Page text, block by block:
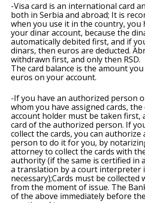
-Visa card is an international card
both in Serbia and abroad; It is
when you use it in the country, you
your dinar account, because the
automatically debited first, and if
dinars, then euros are deducted.
withdrawn first, and only then RSD.
The card balance is the amount
euros on your account.
-If you have an authorized person
whom you have assigned cards,
account holder must be taken first,
card of the authorized person. If
collect the cards, you can
person to do it for you, by
attorney to collect the cards with
authority (if the same is certified in
a translation by a court interpreter
necessary);Cards must be collected
from the moment of issue. The
of the above immediately before